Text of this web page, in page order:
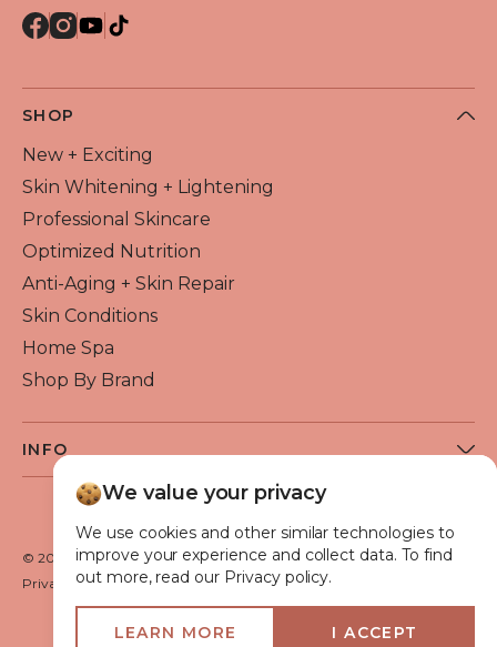
SHOP
New + Exciting
Skin Whitening + Lightening
Professional Skincare
Optimized Nutrition
Anti-Aging + Skin Repair
Skin Conditions
Home Spa
Shop By Brand
INFO
About Flawless Beauty
Become a Reseller
Beauty Blog
VIP Glow Club
© 2026 Flawless Beauty & Skin. All rights reserved.
Privacy policy Terms of use
We value your privacy
We use cookies and other similar technologies to
improve your experience and collect data. To find
out more, read our Privacy policy.
LEARN MORE I ACCEPT